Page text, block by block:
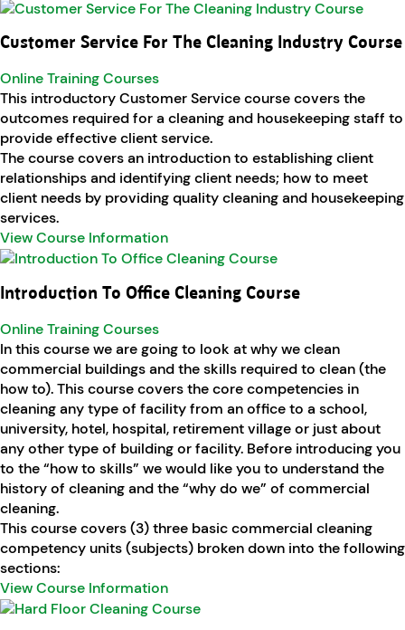
Customer Service For The Cleaning Industry Course
Online Training Courses
This introductory Customer Service course covers the
outcomes required for a cleaning and housekeeping staff to
provide effective client service.
The course covers an introduction to establishing client
relationships and identifying client needs; how to meet
client needs by providing quality cleaning and housekeeping
services.
View Course Information
Introduction To Office Cleaning Course
Online Training Courses
In this course we are going to look at why we clean
commercial buildings and the skills required to clean (the
how to). This course covers the core competencies in
cleaning any type of facility from an office to a school,
university, hotel, hospital, retirement village or just about
any other type of building or facility. Before introducing you
to the “how to skills” we would like you to understand the
history of cleaning and the “why do we” of commercial
cleaning.
This course covers (3) three basic commercial cleaning
competency units (subjects) broken down into the following
sections:
View Course Information